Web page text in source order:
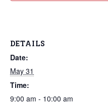
DETAILS
Date:
May 31
Time:
9:00 am - 10:00 am